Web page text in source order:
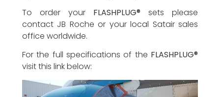
To order your FLASHPLUG® sets please
contact JB Roche or your local Satair sales
office worldwide.
For the full specifications of the FLASHPLUG®
visit this link below: